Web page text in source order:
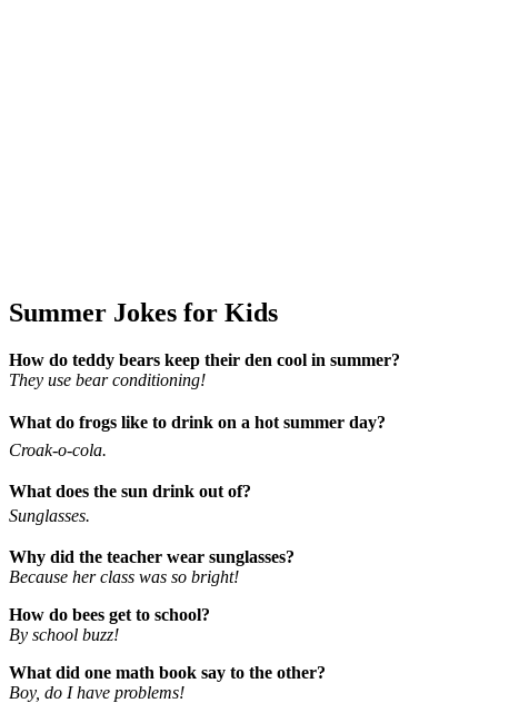
Summer Jokes for Kids
How do teddy bears keep their den cool in summer?
They use bear conditioning!
What do frogs like to drink on a hot summer day?
Croak-o-cola.
What does the sun drink out of?
Sunglasses.
Why did the teacher wear sunglasses?
Because her class was so bright!
How do bees get to school?
By school buzz!
What did one math book say to the other?
Boy, do I have problems!